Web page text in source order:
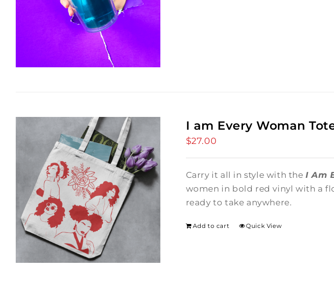
I am Every Woman
$27.00
Carry it all in style with theI Am
women in bold red vinyl with a
ready to take anywhere.
Add to cart Quick View